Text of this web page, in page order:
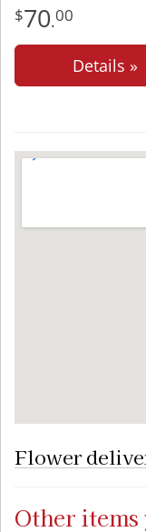
70.00
Details »
Flower
Other